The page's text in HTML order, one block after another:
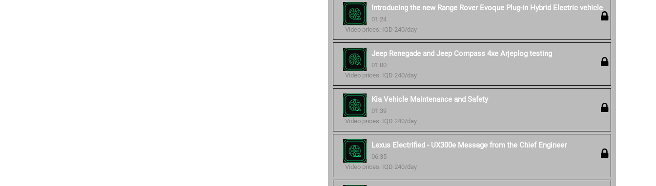
Introducing the new Range Rover Evoque Plug-in Hybrid Electric vehicle
01:24
Video prices: IQD 240/day
Jeep Renegade and Jeep Compass 4xe Arjeplog testing
01:00
Video prices: IQD 240/day
Kia Vehicle Maintenance and Safety
01:39
Video prices: IQD 240/day
Lexus Electrified - UX300e Message from the Chief Engineer
06:35
Video prices: IQD 240/day